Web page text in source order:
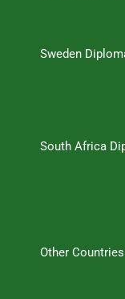
Sweden
South Africa
Other